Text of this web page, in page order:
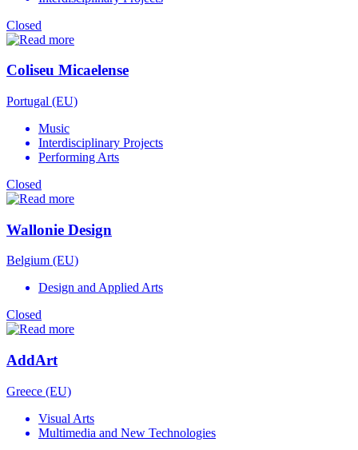
Closed
Coliseu Micaelense
Portugal (EU)
Music
Interdisciplinary Projects
Performing Arts
Closed
Wallonie Design
Belgium (EU)
Design and Applied Arts
Closed
AddArt
Greece (EU)
Visual Arts
Multimedia and New Technologies